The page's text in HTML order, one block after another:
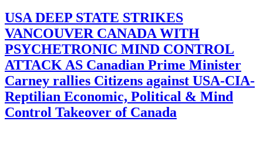
USA DEEP STATE STRIKES
VANCOUVER CANADA WITH
PSYCHETRONIC MIND CONTROL
ATTACK AS Canadian Prime Minister
Carney rallies Citizens against USA-CIA-
Reptilian Economic, Political & Mind
Control Takeover of Canada